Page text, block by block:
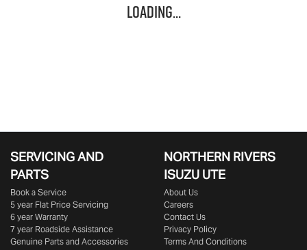
Loading...
SERVICING AND
PARTS
Book a Service
5 year Flat Price Servicing
6 year Warranty
7 year Roadside Assistance
Genuine Parts and Accessories
NORTHERN RIVERS
ISUZU UTE
About Us
Careers
Contact Us
Privacy Policy
Terms And Conditions